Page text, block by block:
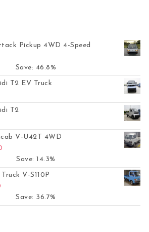
Pickup 4WD 4-Speed
was: $7,899.00.
Save: 46.8%
T2 EV Truck
T2
V-U42T 4WD
was: $3,499.00.
Save: 14.3%
V-S110P
was: $2,999.00.
Save: 36.7%